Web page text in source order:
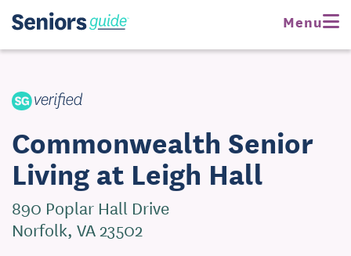
Menu
Visit Website Request Pricing
Commonwealth Senior
Living at Leigh Hall
890 Poplar Hall Drive
Norfolk, VA 23502